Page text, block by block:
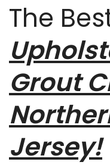
The
Grout
Jersey!